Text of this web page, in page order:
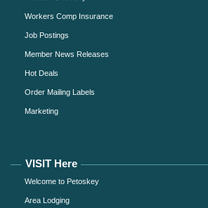
Workers Comp Insurance
Job Postings
Member News Releases
Hot Deals
Order Mailing Labels
Marketing
VISIT Here
Welcome to Petoskey
Area Lodging